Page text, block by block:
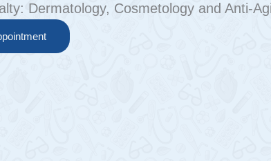
Dermatology, Cosmetology and Anti-